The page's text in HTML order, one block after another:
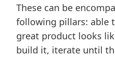
These can be
following pillars: able
great product looks
build it, iterate until